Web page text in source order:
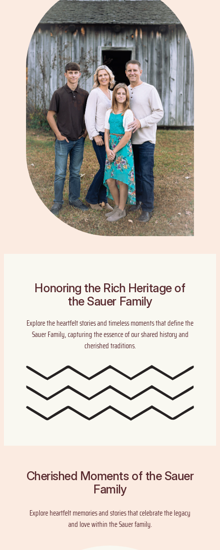
Honoring the Rich Heritage of
the Sauer Family
Explore the heartfelt stories and timeless moments that define the
Sauer Family, capturing the essence of our shared history and
cherished traditions.
Cherished Moments of the Sauer
Family
Explore heartfelt memories and stories that celebrate the legacy
and love within the Sauer family.